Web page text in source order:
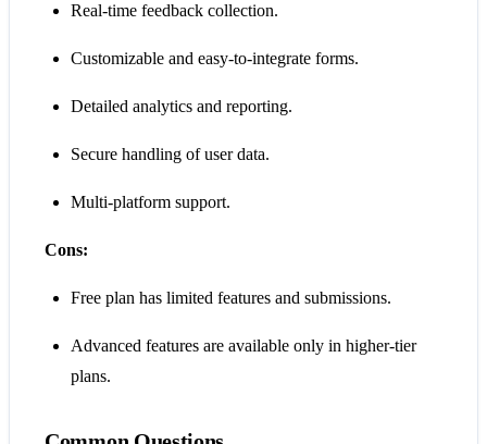
Real-time feedback collection.
Customizable and easy-to-integrate forms.
Detailed analytics and reporting.
Secure handling of user data.
Multi-platform support.
Cons:
Free plan has limited features and submissions.
Advanced features are available only in higher-tier
plans.